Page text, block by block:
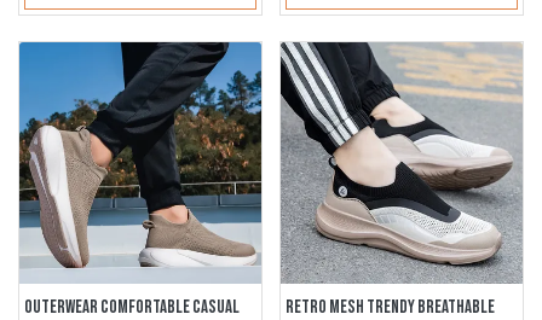
OUTERWEAR COMFORTABLE CASUAL
RETRO MESH TRENDY BREATHABLE